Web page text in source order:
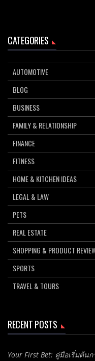
CATEGORIES
AUTOMOTIVE
BLOG
BUSINESS
FAMILY & RELATIONSHIP
FINANCE
FITNESS
HOME & KITCHEN IDEAS
LEGAL & LAW
PETS
REAL ESTATE
SHOPPING & PRODUCT
SPORTS
TRAVEL & TOURS
RECENT POSTS
Your First Bet: คู่มือเริ่มต้น